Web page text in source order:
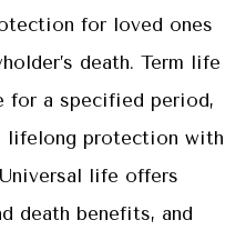
for loved ones
death. Term life
for a specified period,
lifelong protection with
life offers
death benefits, and